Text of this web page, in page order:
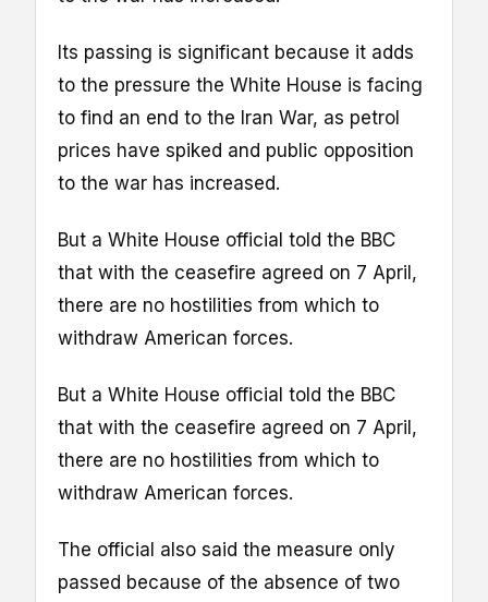
Its passing is significant because it adds
to the pressure the White House is facing
to find an end to the Iran War, as petrol
prices have spiked and public opposition
to the war has increased.
But a White House official told the BBC
that with the ceasefire agreed on 7 April,
there are no hostilities from which to
withdraw American forces.
But a White House official told the BBC
that with the ceasefire agreed on 7 April,
there are no hostilities from which to
withdraw American forces.
The official also said the measure only
passed because of the absence of two